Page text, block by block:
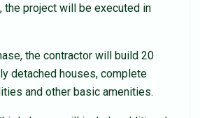
the project will be executed in
the contractor will build 20
detached houses, complete
and other basic amenities.